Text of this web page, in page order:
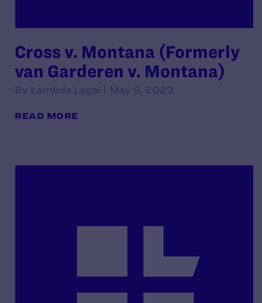
Cross v. Montana (Formerly
van Garderen v. Montana)
By Lambda Legal | May 9, 2023
READ MORE